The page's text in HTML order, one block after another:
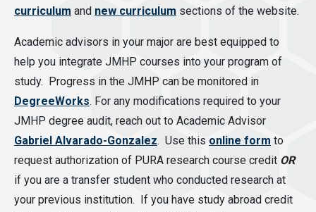
curriculum and new curriculum sections of the website.
Academic advisors in your major are best equipped to
help you integrate JMHP courses into your program of
study. Progress in the JMHP can be monitored in
DegreeWorks. For any modifications required to your
JMHP degree audit, reach out to Academic Advisor
Gabriel Alvarado-Gonzalez. Use this online form to
request authorization of PURA research course credit OR
if you are a transfer student who conducted research at
your previous institution. If you have study abroad credit